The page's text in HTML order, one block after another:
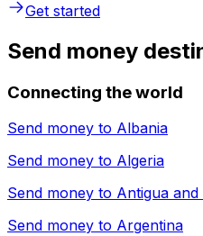
Get started
Send money
Connecting the world
Send money to Albania
Send money to Algeria
Send money to Antigua
Send money to Argentina